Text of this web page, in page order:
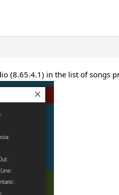
(8.65.4.1) in the list of songs